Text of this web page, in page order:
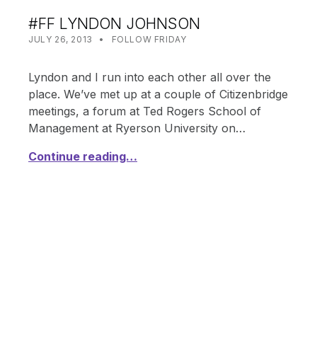
#FF LYNDON JOHNSON
POSTED ON:
JULY 26, 2013 WRITTEN BY:
SHANTA
CATEGORIZED IN:
FOLLOW FRIDAY
Lyndon and I run into each other all over the
place. We’ve met up at a couple of Citizenbridge
meetings, a forum at Ted Rogers School of
Management at Ryerson University on…
Continue reading…